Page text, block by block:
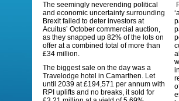
The seemingly neverending political
and economic uncertainty surrounding
Brexit failed to deter investors at
Acuitus’ October commercial auction,
as they snapped up 82% of the lots on
offer at a combined total of more than
£34 million.
The biggest sale on the day was a
Travelodge hotel in Camarthen. Let
until 2039 at £194,571 per annum with
RPI uplifts and no breaks, it sold for